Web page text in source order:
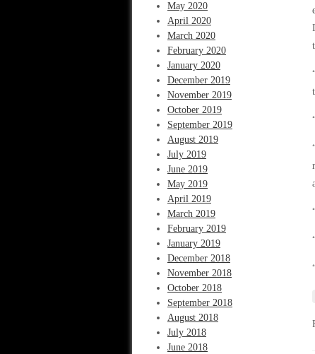
May 2020
April 2020
March 2020
February 2020
January 2020
December 2019
November 2019
October 2019
September 2019
August 2019
July 2019
June 2019
May 2019
April 2019
March 2019
February 2019
January 2019
December 2018
November 2018
October 2018
September 2018
August 2018
July 2018
June 2018